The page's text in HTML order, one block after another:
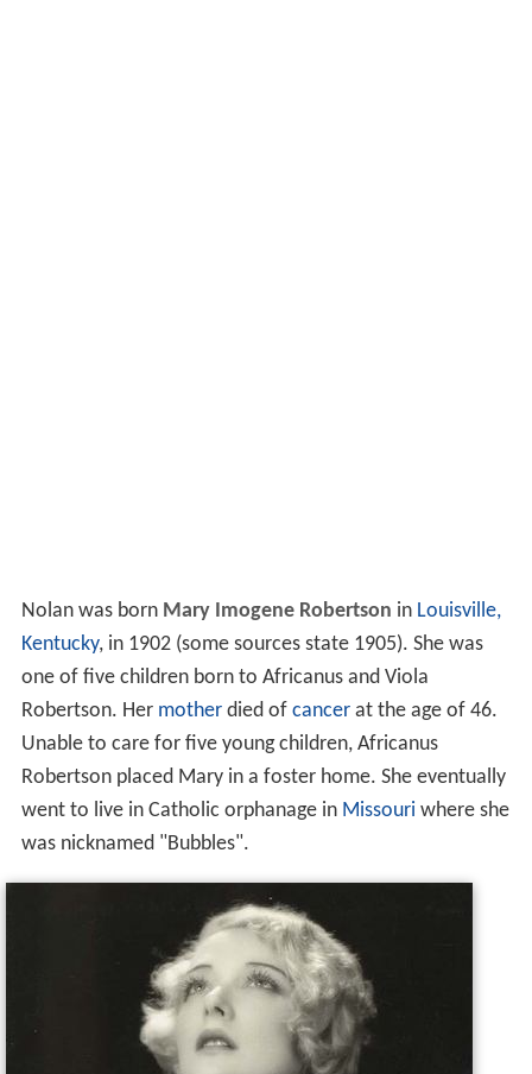
Nolan was born Mary Imogene Robertson in Louisville,
Kentucky, in 1902 (some sources state 1905). She was
one of five children born to Africanus and Viola
Robertson. Her motherdied of cancerat the age of 46.
Unable to care for five young children, Africanus
Robertson placed Mary in a foster home. She eventually
went to live in Catholic orphanage in Missouri where she
was nicknamed "Bubbles".